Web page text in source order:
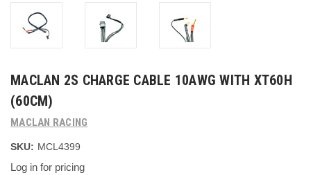
MACLAN 2S CHARGE CABLE 10AWG WITH XT60H
(60CM)
MACLAN RACING
SKU: MCL4399
Log in for pricing